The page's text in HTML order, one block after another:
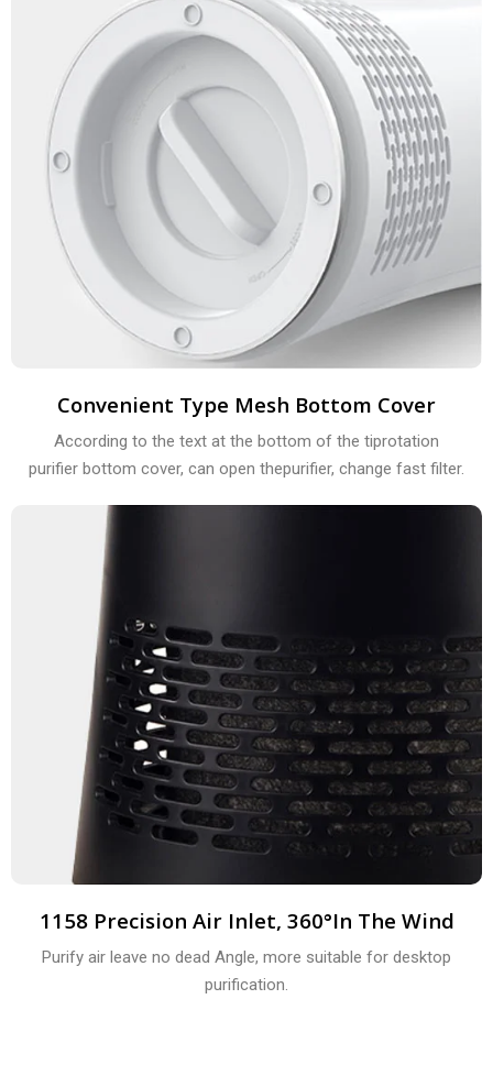
Convenient Type Mesh Bottom Cover
According to the text at the bottom of the tiprotation
purifier bottom cover, can open thepurifier, change fast filter.
1158 Precision Air Inlet, 360°in The Wind
Purify air leave no dead Angle, more suitable for desktop
purification.